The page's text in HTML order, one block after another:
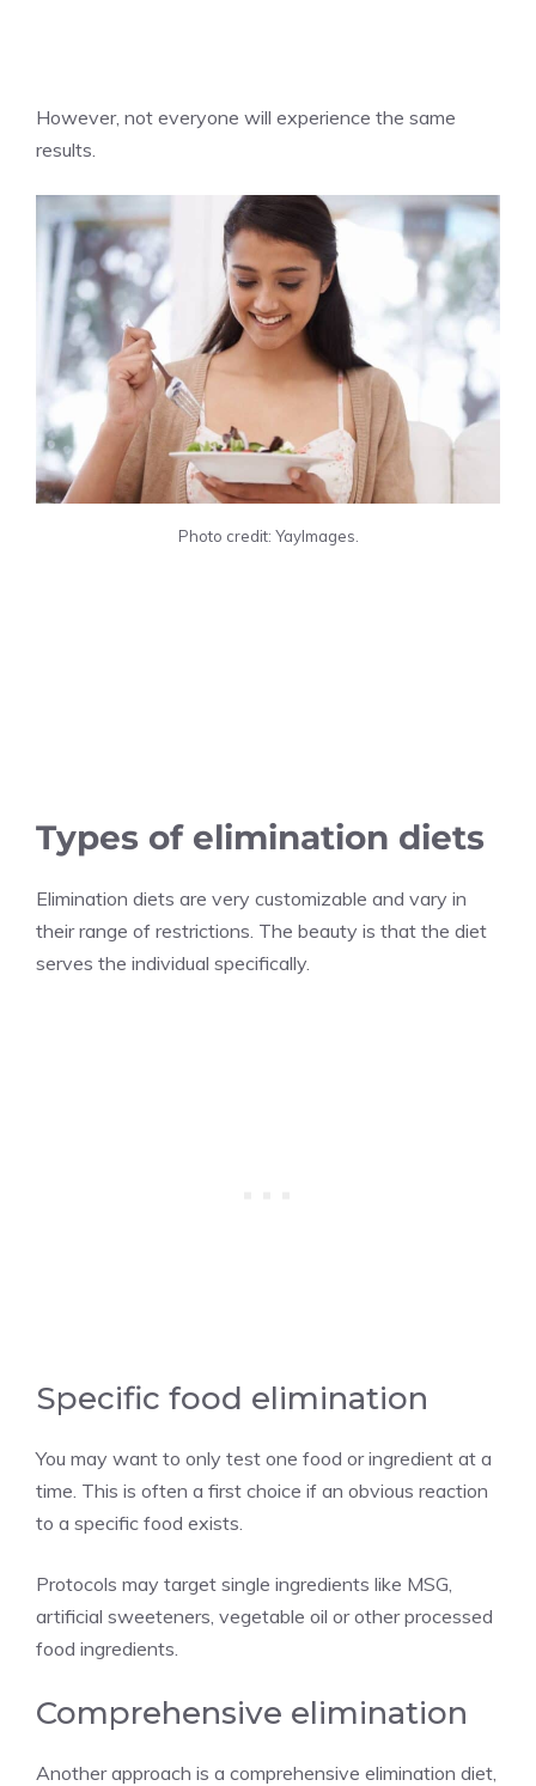
However, not everyone will experience the same
results.
Photo credit: YayImages.
Types of elimination diets
Elimination diets are very customizable and vary in
their range of restrictions. The beauty is that the diet
serves the individual specifically.
Specific food elimination
You may want to only test one food or ingredient at a
time. This is often a first choice if an obvious reaction
to a specific food exists.
Protocols may target single ingredients like MSG,
artificial sweeteners, vegetable oil or other processed
food ingredients.
Comprehensive elimination
Another approach is a comprehensive elimination diet,